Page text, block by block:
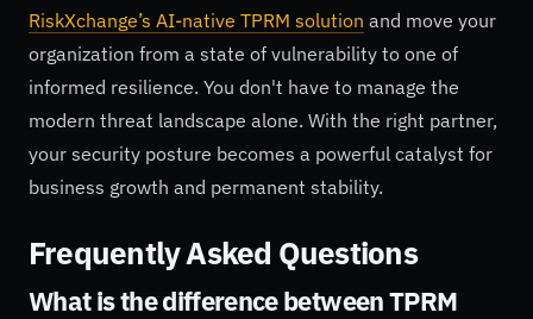
RiskXchange’s AI-native TPRM solution and move your
organization from a state of vulnerability to one of
informed resilience. You don't have to manage the
modern threat landscape alone. With the right partner,
your security posture becomes a powerful catalyst for
business growth and permanent stability.
Frequently Asked Questions
What is the difference between TPRM